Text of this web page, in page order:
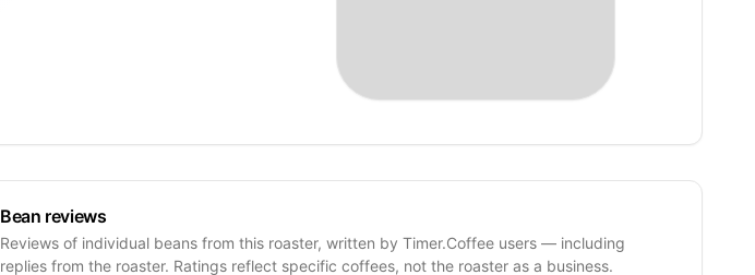
Bean reviews
Reviews of individual beans from this roaster, written by Timer.Coffee users — including
replies from the roaster. Ratings reflect specific coffees, not the roaster as a business.